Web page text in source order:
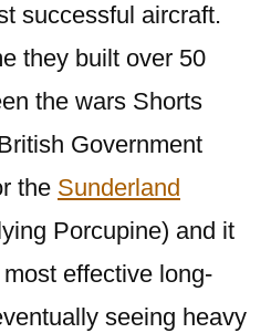
successful aircraft.
they built over 50
the wars Shorts
Government
the Sunderland
Porcupine) and it
effective long-
seeing heavy